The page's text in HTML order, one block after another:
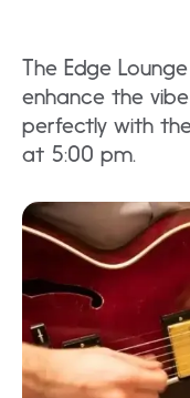
The Edge
enhance the
perfectly with
at 5:00 pm.